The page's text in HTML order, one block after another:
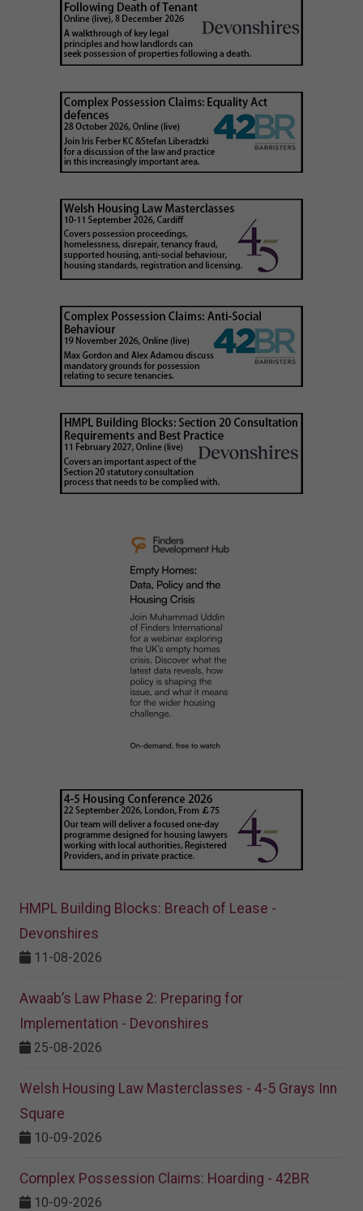
HMPL Building Blocks: Breach of Lease -
Devonshires
11-08-2026
Awaab’s Law Phase 2: Preparing for
Implementation - Devonshires
25-08-2026
Welsh Housing Law Masterclasses - 4-5 Grays Inn
Square
10-09-2026
Complex Possession Claims: Hoarding - 42BR
10-09-2026